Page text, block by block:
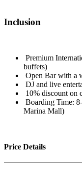
Inclusion
Premium
buffets)
Open Bar with a
DJ and live
10% discount on
Boarding Time:
Marina Mall)
Price Details